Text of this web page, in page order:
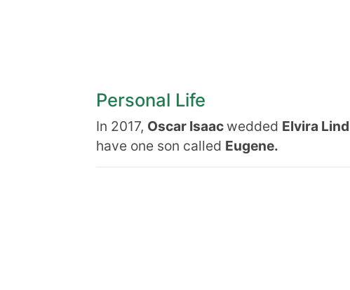
Personal Life
In 2017, Oscar Isaacwedded Elvira Lind
have one son called Eugene.